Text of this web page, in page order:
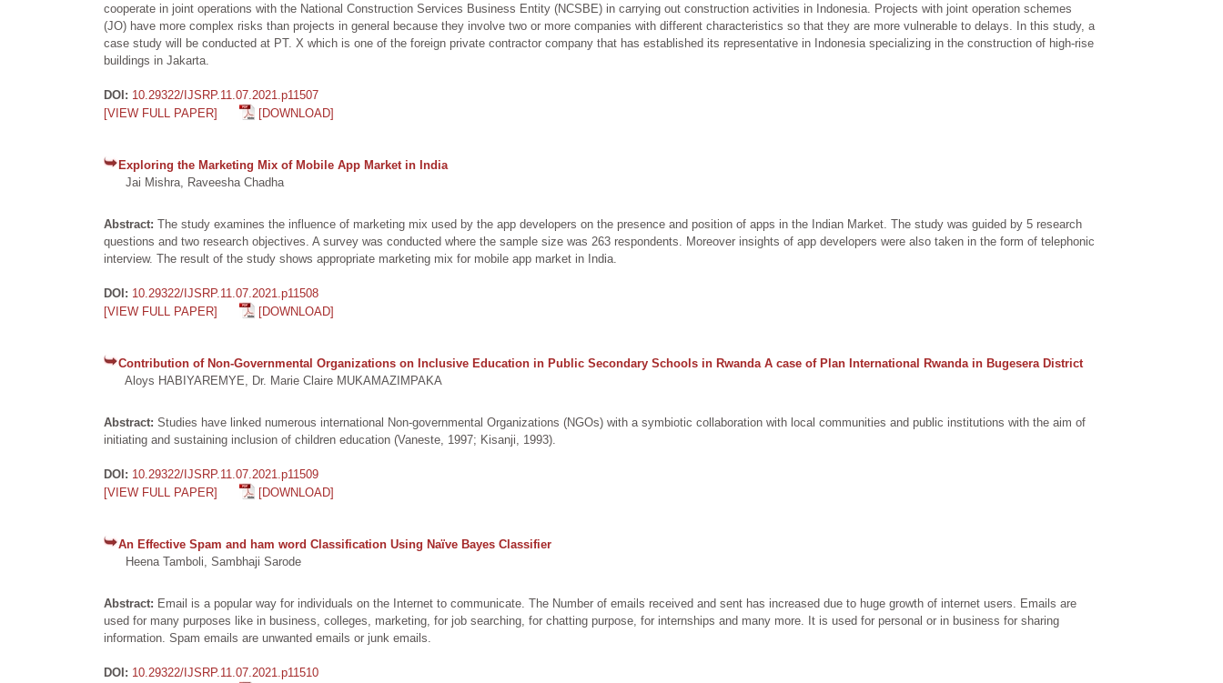
cooperate in joint operations with the National Construction Services Business Entity (NCSBE) in carrying out construction activities in Indonesia. Projects with joint operation schemes
(JO) have more complex risks than projects in general because they involve two or more companies with different characteristics so that they are more vulnerable to delays. In this study, a
case study will be conducted at PT. X which is one of the foreign private contractor company that has established its representative in Indonesia specializing in the construction of high-rise
buildings in Jakarta.
DOI: 10.29322/IJSRP.11.07.2021.p11507
[VIEW FULL PAPER]
[DOWNLOAD]
Exploring the Marketing Mix of Mobile App Market in India
Jai Mishra, Raveesha Chadha
Abstract: The study examines the influence of marketing mix used by the app developers on the presence and position of apps in the Indian Market. The study was guided by 5 research
questions and two research objectives. A survey was conducted where the sample size was 263 respondents. Moreover insights of app developers were also taken in the form of telephonic
interview. The result of the study shows appropriate marketing mix for mobile app market in India.
DOI: 10.29322/IJSRP.11.07.2021.p11508
[VIEW FULL PAPER]
[DOWNLOAD]
Contribution of Non-Governmental Organizations on Inclusive Education in Public Secondary Schools in Rwanda A case of Plan International Rwanda in Bugesera District
Aloys HABIYAREMYE, Dr. Marie Claire MUKAMAZIMPAKA
Abstract: Studies have linked numerous international Non-governmental Organizations (NGOs) with a symbiotic collaboration with local communities and public institutions with the aim of
initiating and sustaining inclusion of children education (Vaneste, 1997; Kisanji, 1993).
DOI: 10.29322/IJSRP.11.07.2021.p11509
[VIEW FULL PAPER]
[DOWNLOAD]
An Effective Spam and ham word Classification Using Naïve Bayes Classifier
Heena Tamboli, Sambhaji Sarode
Abstract: Email is a popular way for individuals on the Internet to communicate. The Number of emails received and sent has increased due to huge growth of internet users. Emails are
used for many purposes like in business, colleges, marketing, for job searching, for chatting purpose, for internships and many more. It is used for personal or in business for sharing
information. Spam emails are unwanted emails or junk emails.
DOI: 10.29322/IJSRP.11.07.2021.p11510